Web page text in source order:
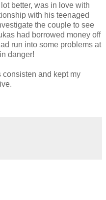
better, was in love with
with his teenaged
the couple to see
had borrowed money off
run into some problems at
danger!
consisten and kept my